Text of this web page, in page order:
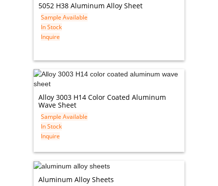
5052 H38 Aluminum Alloy Sheet
Sample Available
In Stock
Inquire
Alloy 3003 H14 Color Coated Aluminum
Wave Sheet
Sample Available
In Stock
Inquire
Aluminum Alloy Sheets